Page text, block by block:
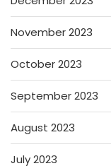
November 2023
October 2023
September 2023
August 2023
July 2023